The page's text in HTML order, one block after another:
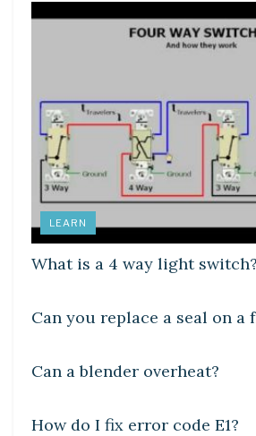
LEARN
What is a 4 way light switch?
Can you replace a seal on a
DIY CRAFTS
Can a blender overheat?
How do I fix error code E1?